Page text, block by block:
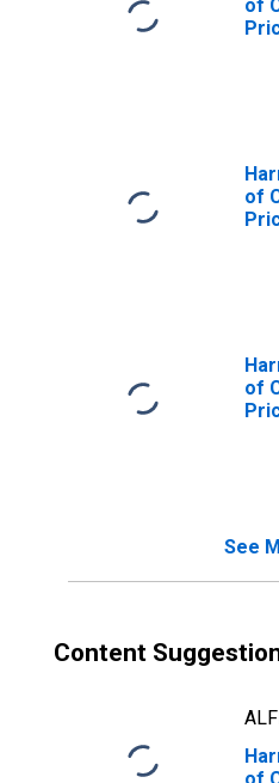
of
of
of
See
Content